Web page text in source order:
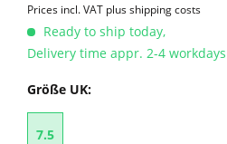
Prices incl. VAT plus shipping costs
Ready to ship today,
Delivery time appr. 2-4 workdays
Größe UK:
7.5